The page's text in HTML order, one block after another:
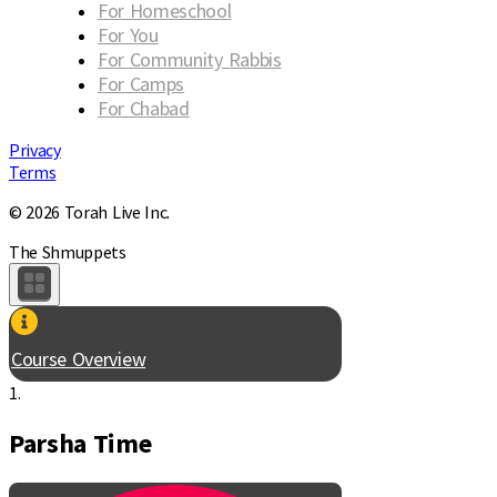
For Homeschool
For You
For Community Rabbis
For Camps
For Chabad
Privacy
Terms
© 2026 Torah Live Inc.
The Shmuppets
Course Overview
1.
Parsha Time